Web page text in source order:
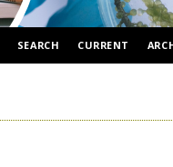
SEARCH CURRENT